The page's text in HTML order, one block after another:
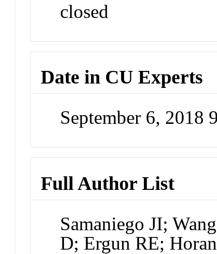
closed
Date in CU Experts
September 6, 2018
Full Author List
Samaniego JI;
D; Ergun RE;